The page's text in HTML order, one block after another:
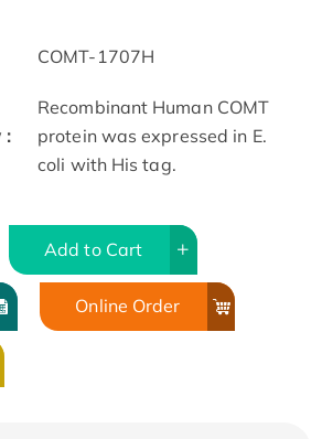
COMT-1707H
:
Recombinant Human COMT
protein was expressed in E.
coli with His tag.
Add to Cart
Online Order